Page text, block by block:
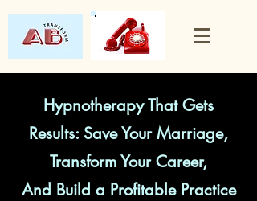
Hypnotherapy That Gets
Results: Save Your Marriage,
Transform Your Career,
And Build a Profitable Practice